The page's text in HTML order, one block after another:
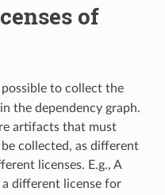
of
to collect the
the dependency graph.
artifacts that must
collected, as different
licenses. E.g., A
different license for